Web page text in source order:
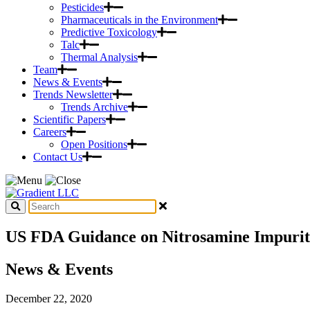
Pesticides
Pharmaceuticals in the Environment
Predictive Toxicology
Talc
Thermal Analysis
Team
News & Events
Trends Newsletter
Trends Archive
Scientific Papers
Careers
Open Positions
Contact Us
US FDA Guidance on Nitrosamine
News & Events
December 22, 2020